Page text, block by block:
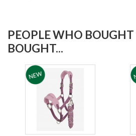
PEOPLE WHO
BOUGHT...